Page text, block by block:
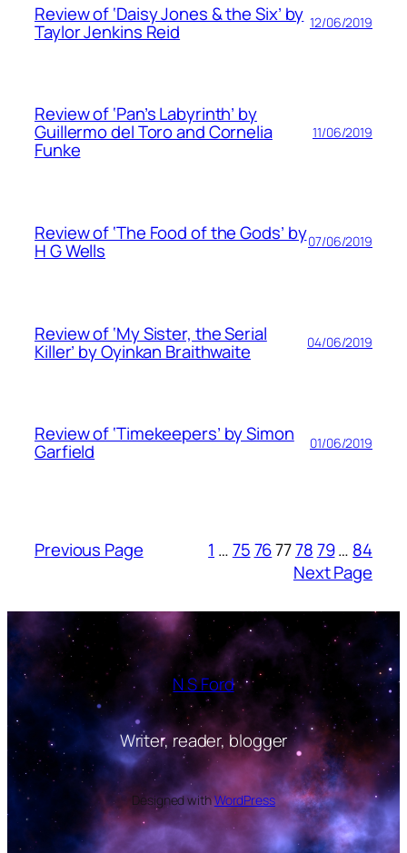
Review of ‘Daisy Jones & the Six’ by
Taylor Jenkins Reid 12/06/2019
Review of ‘Pan’s Labyrinth’ by
Guillermo del Toro and Cornelia
Funke
11/06/2019
Review of ‘The Food of the Gods’ by
H G Wells 07/06/2019
Review of ‘My Sister, the Serial
Killer’ by Oyinkan Braithwaite 04/06/2019
Review of ‘Timekeepers’ by Simon
Garfield 01/06/2019
Previous Page 1 …7576777879… 84
Next Page
N S Ford
Writer, reader, blogger
Designed withWordPress